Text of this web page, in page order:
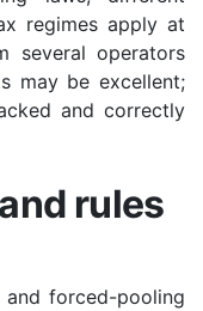
regimes apply at
several operators
may be excellent;
and correctly
rules
and forced-pooling